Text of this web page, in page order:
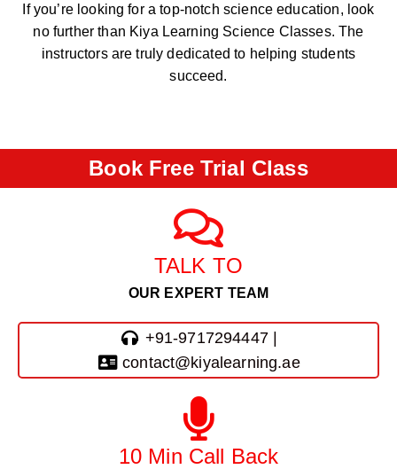
If you’re looking for a top-notch science education, look
no further than Kiya Learning Science Classes. The
instructors are truly dedicated to helping students
succeed.
Book Free Trial Class
TALK TO
OUR EXPERT TEAM
+91-9717294447 |
contact@kiyalearning.ae
10 Min Call Back